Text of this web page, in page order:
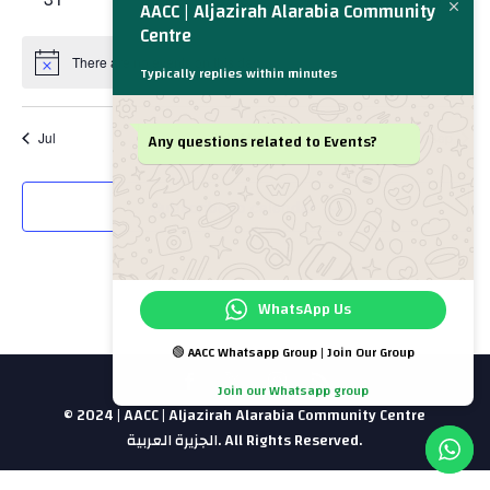
events events events events events events
Notice There are no events on this day.
Jul This Month
© 2024 | AACC | Aljazirah Alarabia Community Centre
الجزيرة العربية. All Rights Reserved.
AACC | Aljazirah Alarabia Community
Centre
Typically replies within minutes
Any questions related to Events?
WhatsApp Us
🟢 AACC Whatsapp Group | Join Our Group
Join our Whatsapp group